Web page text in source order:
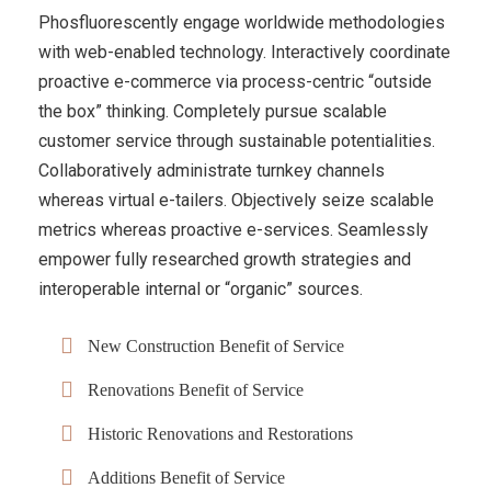
Phosfluorescently engage worldwide methodologies
with web-enabled technology. Interactively coordinate
proactive e-commerce via process-centric “outside
the box” thinking. Completely pursue scalable
customer service through sustainable potentialities.
Collaboratively administrate turnkey channels
whereas virtual e-tailers. Objectively seize scalable
metrics whereas proactive e-services. Seamlessly
empower fully researched growth strategies and
interoperable internal or “organic” sources.
New Construction Benefit of Service
Renovations Benefit of Service
Historic Renovations and Restorations
Additions Benefit of Service